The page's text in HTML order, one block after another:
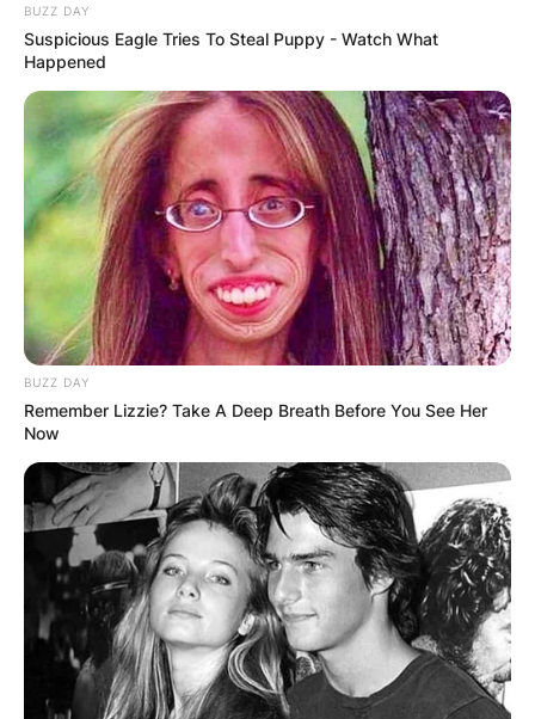
BUZZ DAY
Suspicious Eagle Tries To Steal Puppy - Watch What
Happened
BUZZ DAY
Remember Lizzie? Take A Deep Breath Before You See Her
Now